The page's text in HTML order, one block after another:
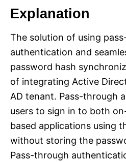
Explanation
The solution of using
authentication and
password hash
of integrating Active
AD tenant. Pass-through
users to sign in to both
based applications using
without storing the
Pass-through